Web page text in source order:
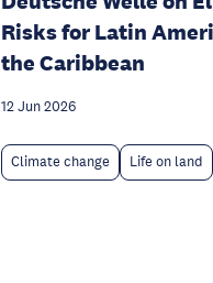
Risks for Latin
the Caribbean
12 Jun 2026
Climate change Life on land